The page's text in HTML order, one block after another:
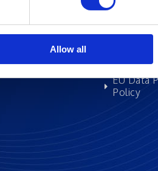
Allow all
Privacy
Cookie
EU Data
Policy